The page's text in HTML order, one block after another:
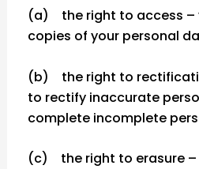
(a) the right to access –
copies of your personal
(b) the right to
to rectify inaccurate
complete incomplete
(c) the right to erasure –